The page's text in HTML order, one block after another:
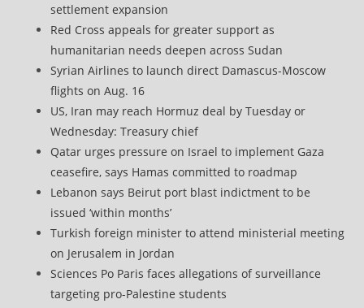
settlement expansion
Red Cross appeals for greater support as
humanitarian needs deepen across Sudan
Syrian Airlines to launch direct Damascus-Moscow
flights on Aug. 16
US, Iran may reach Hormuz deal by Tuesday or
Wednesday: Treasury chief
Qatar urges pressure on Israel to implement Gaza
ceasefire, says Hamas committed to roadmap
Lebanon says Beirut port blast indictment to be
issued ‘within months’
Turkish foreign minister to attend ministerial meeting
on Jerusalem in Jordan
Sciences Po Paris faces allegations of surveillance
targeting pro-Palestine students